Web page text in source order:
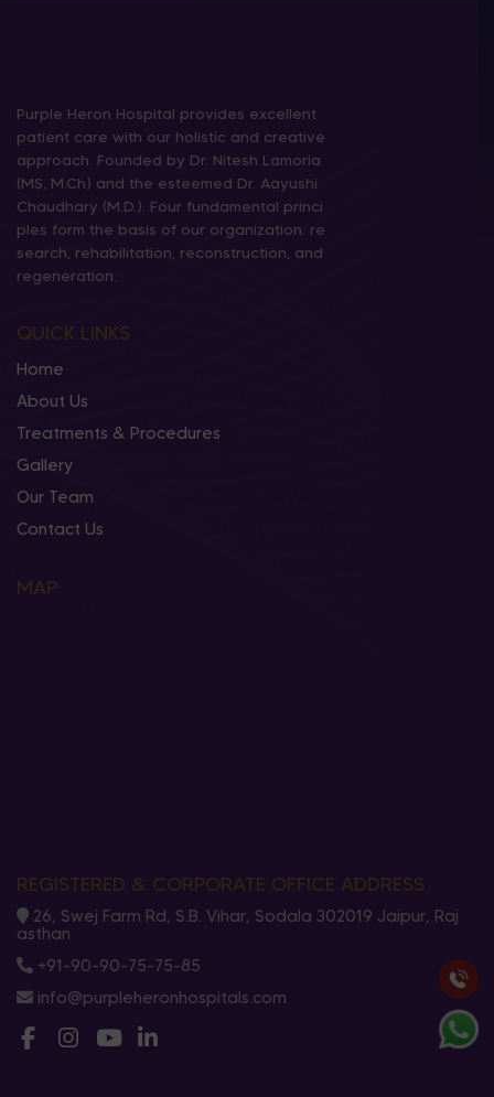
Purple Heron Hospital provides excellent
patient care with our holistic and creative
approach. Founded by Dr. Nitesh Lamoria
(MS, M.Ch) and the esteemed Dr. Aayushi
Chaudhary (M.D.). Four fundamental princi
ples form the basis of our organization: re
search, rehabilitation, reconstruction, and
regeneration.
QUICK LINKS
Home
About Us
Treatments & Procedures
Gallery
Our Team
Contact Us
MAP
REGISTERED & CORPORATE OFFICE ADDRESS
26, Swej Farm Rd, S.B. Vihar, Sodala 302019 Jaipur, Raj
asthan
+91-90-90-75-75-85
info@purpleheronhospitals.com